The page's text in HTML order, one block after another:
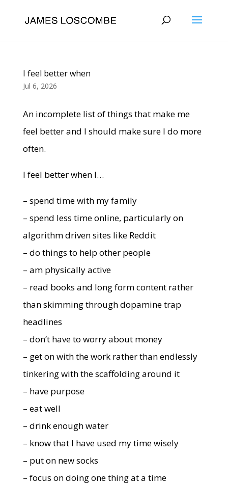
I feel better when
Jul 6, 2026
An incomplete list of things that make me
feel better and I should make sure I do more
often.
I feel better when I…
– spend time with my family
– spend less time online, particularly on
algorithm driven sites like Reddit
– do things to help other people
– am physically active
– read books and long form content rather
than skimming through dopamine trap
headlines
– don’t have to worry about money
– get on with the work rather than endlessly
tinkering with the scaffolding around it
– have purpose
– eat well
– drink enough water
– know that I have used my time wisely
– put on new socks
– focus on doing one thing at a time